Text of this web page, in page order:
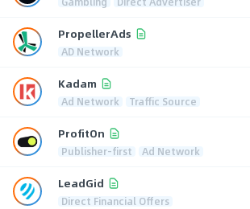
PropellerAds
AD Network
Kadam
Ad Network Traffic Source
ProfitOn
Publisher-first Ad Network
LeadGid
Direct Financial Offers